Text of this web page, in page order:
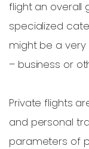
flight an overall
specialized
might be a
– business or
Private flights
and personal
parameters of